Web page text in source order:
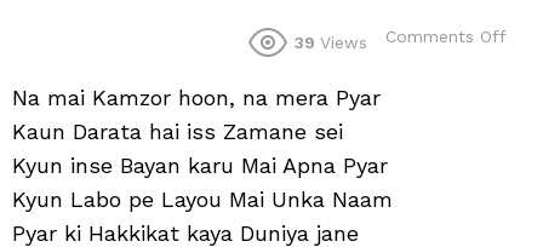
39 Views Comments Off
Na mai Kamzor hoon, na mera Pyar
Kaun Darata hai iss Zamane sei
Kyun inse Bayan karu Mai Apna Pyar
Kyun Labo pe Layou Mai Unka Naam
Pyar ki Hakkikat kaya Duniya jane